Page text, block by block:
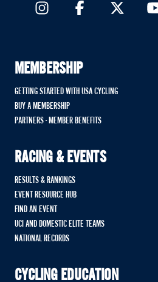
MEMBERSHIP
GETTING STARTED WITH USA CYCLING
BUY A MEMBERSHIP
PARTNERS - MEMBER BENEFITS
RACING & EVENTS
RESULTS & RANKINGS
EVENT RESOURCE HUB
FIND AN EVENT
UCI AND DOMESTIC ELITE TEAMS
NATIONAL RECORDS
CYCLING EDUCATION